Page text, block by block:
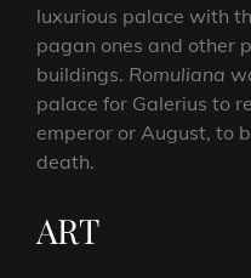
luxurious palace with
pagan ones and other
buildings. Romuliana
palace for Galerius to
emperor or August, to
death.
ART